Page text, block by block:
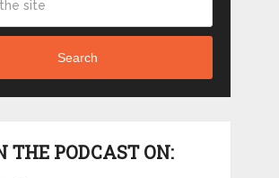
Search
THE PODCAST ON: